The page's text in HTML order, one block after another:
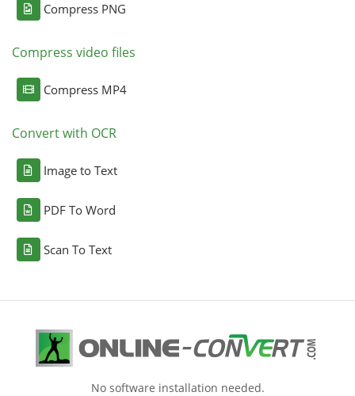
Compress PNG
Compress video files
Compress MP4
Convert with OCR
Image to Text
PDF To Word
Scan To Text
No software installation needed.